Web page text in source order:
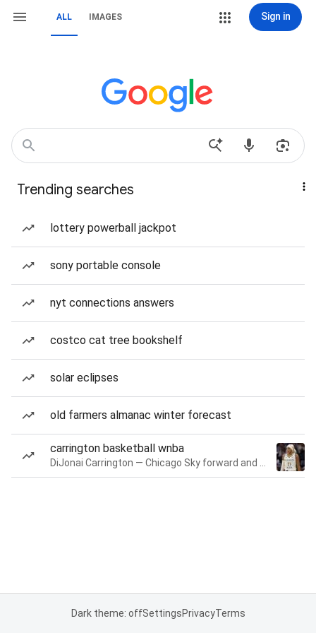
ALL IMAGES Sign in
Trending searches
lottery powerball jackpot
sony portable console
nyt connections answers
costco cat tree bookshelf
solar eclipses
old farmers almanac winter forecast
carrington basketball wnba
Dark theme: offSettingsPrivacyTerms